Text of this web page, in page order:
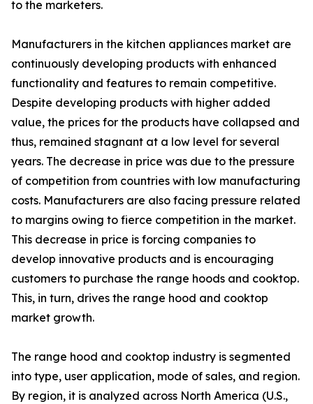
to the marketers.
Manufacturers in the kitchen appliances market are
continuously developing products with enhanced
functionality and features to remain competitive.
Despite developing products with higher added
value, the prices for the products have collapsed and
thus, remained stagnant at a low level for several
years. The decrease in price was due to the pressure
of competition from countries with low manufacturing
costs. Manufacturers are also facing pressure related
to margins owing to fierce competition in the market.
This decrease in price is forcing companies to
develop innovative products and is encouraging
customers to purchase the range hoods and cooktop.
This, in turn, drives the range hood and cooktop
market growth.
The range hood and cooktop industry is segmented
into type, user application, mode of sales, and region.
By region, it is analyzed across North America (U.S.,